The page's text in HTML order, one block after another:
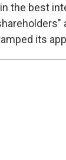
the best
its